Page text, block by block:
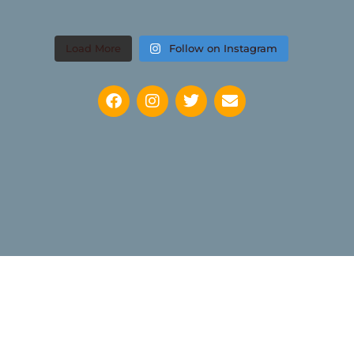
Load More Follow on Instagram